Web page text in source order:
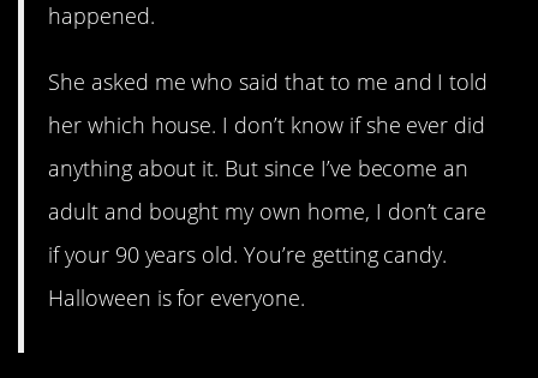
happened.
She asked me who said that to me and I told
her which house. I don’t know if she ever did
anything about it. But since I’ve become an
adult and bought my own home, I don’t care
if your 90 years old. You’re getting candy.
Halloween is for everyone.